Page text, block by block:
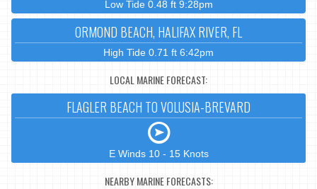
Low Tide 0.48 ft 9:28pm
ORMOND BEACH, HALIFAX RIVER, FL
High Tide 0.71 ft 6:42pm
LOCAL MARINE FORECAST:
FLAGLER BEACH TO VOLUSIA-BREVARD
E Winds 10 - 15 Knots
NEARBY MARINE FORECASTS: